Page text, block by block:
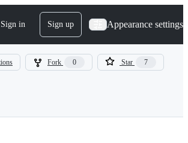
Sign in Sign up Appearance settings
Fork 0 Star 7